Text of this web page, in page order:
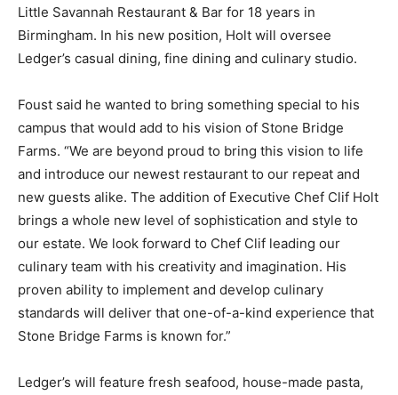
Little Savannah Restaurant & Bar for 18 years in
Birmingham. In his new position, Holt will oversee
Ledger’s casual dining, fine dining and culinary studio.
Foust said he wanted to bring something special to his
campus that would add to his vision of Stone Bridge
Farms. “We are beyond proud to bring this vision to life
and introduce our newest restaurant to our repeat and
new guests alike. The addition of Executive Chef Clif Holt
brings a whole new level of sophistication and style to
our estate. We look forward to Chef Clif leading our
culinary team with his creativity and imagination. His
proven ability to implement and develop culinary
standards will deliver that one-of-a-kind experience that
Stone Bridge Farms is known for.”
Ledger’s will feature fresh seafood, house-made pasta,